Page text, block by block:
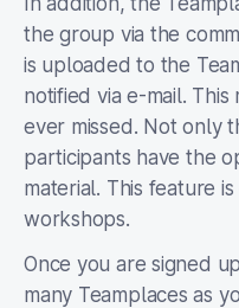
the group via the
is uploaded to the
notified via e-mail.
ever missed. Not only
participants have the
material. This feature
workshops.
Once you are signed
many Teamplaces as